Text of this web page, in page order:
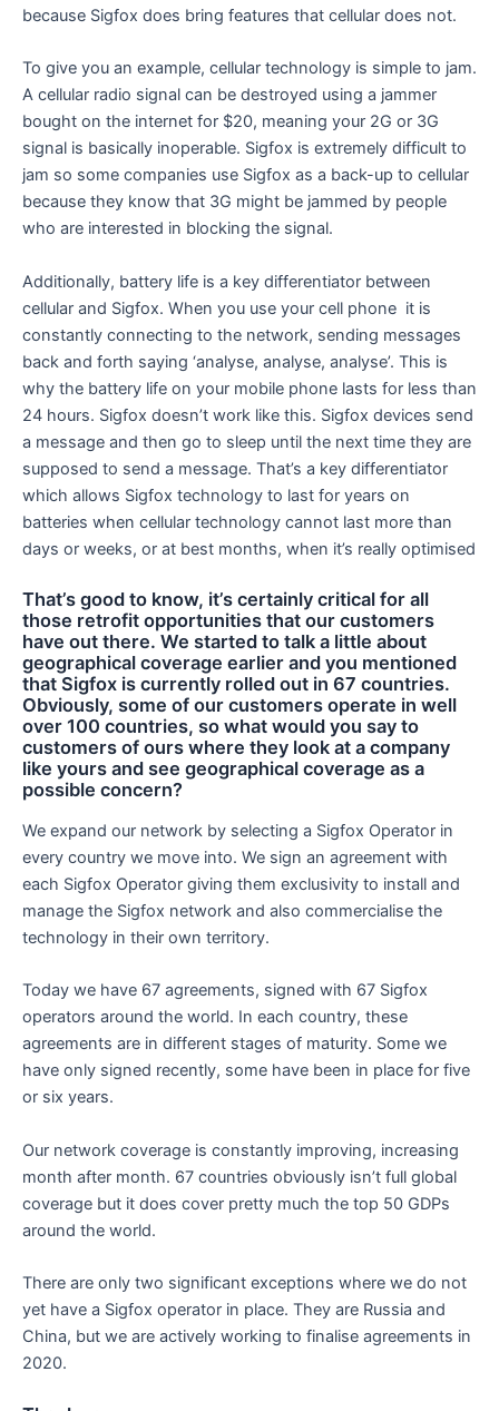
because Sigfox does bring features that cellular does not.
To give you an example, cellular technology is simple to jam.
A cellular radio signal can be destroyed using a jammer
bought on the internet for $20, meaning your 2G or 3G
signal is basically inoperable. Sigfox is extremely difficult to
jam so some companies use Sigfox as a back-up to cellular
because they know that 3G might be jammed by people
who are interested in blocking the signal.
Additionally, battery life is a key differentiator between
cellular and Sigfox. When you use your cell phone it is
constantly connecting to the network, sending messages
back and forth saying ‘analyse, analyse, analyse’. This is
why the battery life on your mobile phone lasts for less than
24 hours. Sigfox doesn’t work like this. Sigfox devices send
a message and then go to sleep until the next time they are
supposed to send a message. That’s a key differentiator
which allows Sigfox technology to last for years on
batteries when cellular technology cannot last more than
days or weeks, or at best months, when it’s really optimised
That’s good to know, it’s certainly critical for all
those retrofit opportunities that our customers
have out there. We started to talk a little about
geographical coverage earlier and you mentioned
that Sigfox is currently rolled out in 67 countries.
Obviously, some of our customers operate in well
over 100 countries, so what would you say to
customers of ours where they look at a company
like yours and see geographical coverage as a
possible concern?
We expand our network by selecting a Sigfox Operator in
every country we move into. We sign an agreement with
each Sigfox Operator giving them exclusivity to install and
manage the Sigfox network and also commercialise the
technology in their own territory.
Today we have 67 agreements, signed with 67 Sigfox
operators around the world. In each country, these
agreements are in different stages of maturity. Some we
have only signed recently, some have been in place for five
or six years.
Our network coverage is constantly improving, increasing
month after month. 67 countries obviously isn’t full global
coverage but it does cover pretty much the top 50 GDPs
around the world.
There are only two significant exceptions where we do not
yet have a Sigfox operator in place. They are Russia and
China, but we are actively working to finalise agreements in
2020.